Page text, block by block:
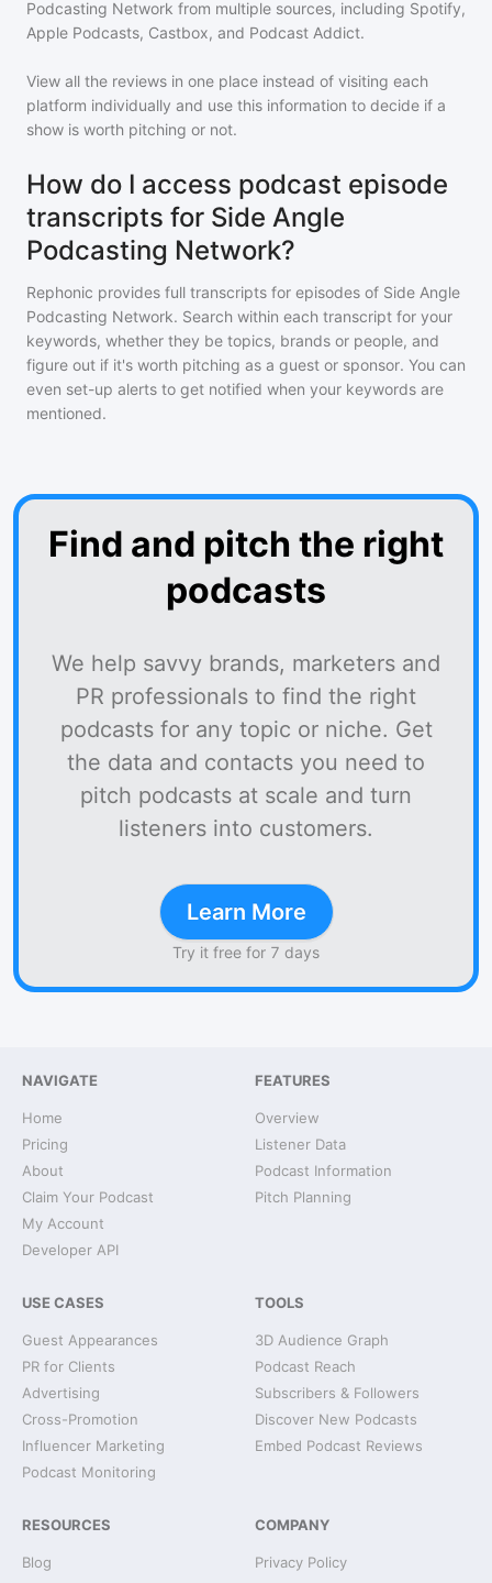
Podcasting Network from multiple sources, including Spotify,
Apple Podcasts, Castbox, and Podcast Addict.
View all the reviews in one place instead of visiting each
platform individually and use this information to decide if a
show is worth pitching or not.
How do I access podcast episode
transcripts for Side Angle
Podcasting Network?
Rephonic provides full transcripts for episodes of Side Angle
Podcasting Network. Search within each transcript for your
keywords, whether they be topics, brands or people, and
figure out if it's worth pitching as a guest or sponsor. You can
even set-up alerts to get notified when your keywords are
mentioned.
Find and pitch the right
podcasts
We help savvy brands, marketers and
PR professionals to find the right
podcasts for any topic or niche. Get
the data and contacts you need to
pitch podcasts at scale and turn
listeners into customers.
Learn More
Try it free for 7 days
NAVIGATE
Home
Pricing
About
Claim Your Podcast
My Account
Developer API
FEATURES
Overview
Listener Data
Podcast Information
Pitch Planning
USE CASES
Guest Appearances
PR for Clients
Advertising
Cross-Promotion
Influencer Marketing
Podcast Monitoring
TOOLS
3D Audience Graph
Podcast Reach
Subscribers & Followers
Discover New Podcasts
Embed Podcast Reviews
RESOURCES
Blog
COMPANY
Privacy Policy